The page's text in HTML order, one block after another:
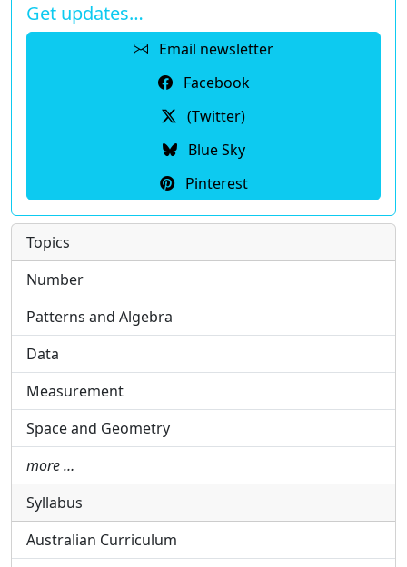
Get updates…
Email newsletter
Facebook
(Twitter)
Blue Sky
Pinterest
Topics
Number
Patterns and Algebra
Data
Measurement
Space and Geometry
more …
Syllabus
Australian Curriculum